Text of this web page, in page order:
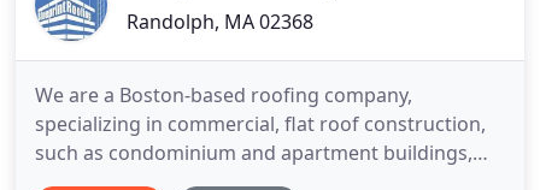
Randolph, MA 02368
We are a Boston-based roofing company,
specializing in commercial, flat roof construction,
such as condominium and apartment buildings,
retail facilities, and industrial buildings. Our